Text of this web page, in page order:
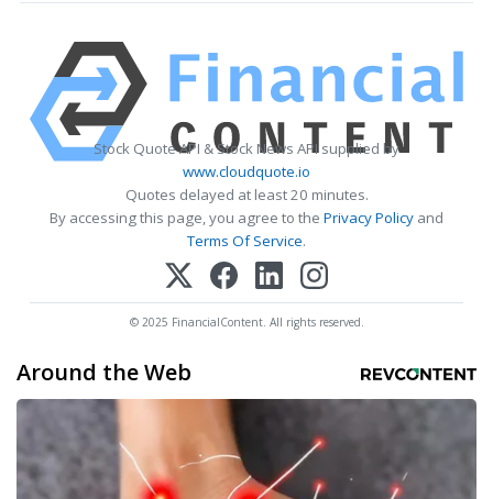
Stock Quote API & Stock News API supplied by
www.cloudquote.io
Quotes delayed at least 20 minutes.
By accessing this page, you agree to the Privacy Policy and
Terms Of Service.
© 2025 FinancialContent. All rights reserved.
Around the Web